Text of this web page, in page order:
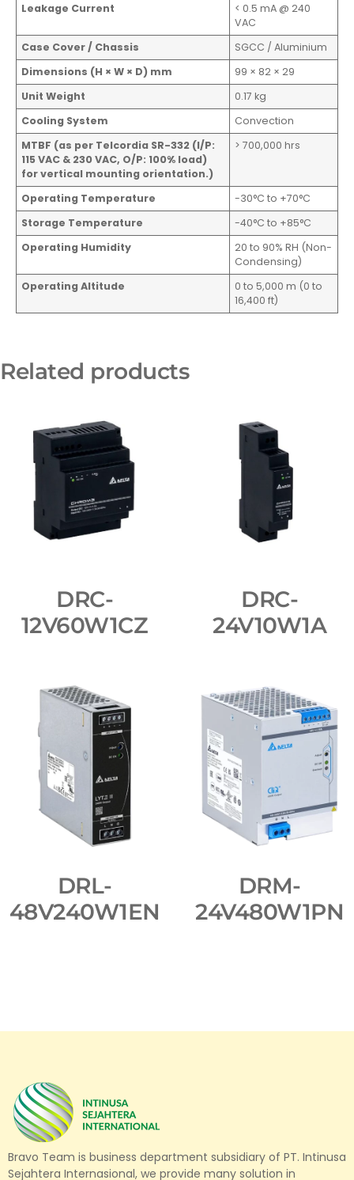
Leakage Current
< 0.5 mA @ 240
VAC
Case Cover / Chassis
SGCC / Aluminium
Dimensions (H × W × D) mm
99 × 82 × 29
Unit Weight
0.17 kg
Cooling System
Convection
MTBF (as per Telcordia SR-332 (I/P:
115 VAC & 230 VAC, O/P: 100% load)
for vertical mounting orientation.)
> 700,000 hrs
Operating Temperature
-30°C to +70°C
Storage Temperature
-40°C to +85°C
Operating Humidity
20 to 90% RH (Non-
Condensing)
Operating Altitude
0 to 5,000 m (0 to
16,400 ft)
Related products
DRC-
12V60W1CZ
DRC-
24V10W1A
DRL-
48V240W1EN
DRM-
24V480W1PN
Bravo Team is business department subsidiary of PT. Intinusa
Sejahtera Internasional, we provide many solution in